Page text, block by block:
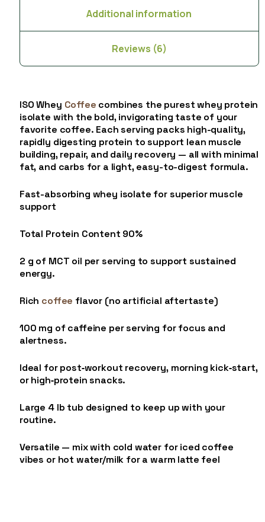
Additional information
Reviews (6)
ISO Whey Coffee combines the purest whey protein
isolate with the bold, invigorating taste of your
favorite coffee. Each serving packs high-quality,
rapidly digesting protein to support lean muscle
building, repair, and daily recovery — all with minimal
fat, and carbs for a light, easy-to-digest formula.
Fast-absorbing whey isolate for superior muscle
support
Total Protein Content 90%
2 g of MCT oil per serving to support sustained
energy.
Rich coffee flavor (no artificial aftertaste)
100 mg of caffeine per serving for focus and
alertness.
Ideal for post‑workout recovery, morning kick‑start,
or high‑protein snacks.
Large 4 lb tub designed to keep up with your
routine.
Versatile — mix with cold water for iced coffee
vibes or hot water/milk for a warm latte feel